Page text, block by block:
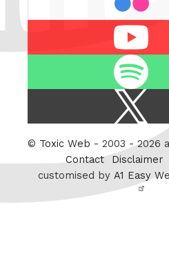
Twitter
© Toxic Web - 2003 - 2026
Contact
Disclaimer
customised by A1 Easy